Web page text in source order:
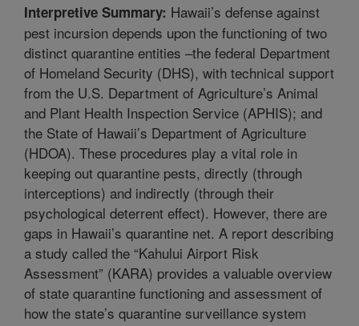
Interpretive Summary: Hawaii’s defense against
pest incursion depends upon the functioning of two
distinct quarantine entities –the federal Department
of Homeland Security (DHS), with technical support
from the U.S. Department of Agriculture’s Animal
and Plant Health Inspection Service (APHIS); and
the State of Hawaii’s Department of Agriculture
(HDOA). These procedures play a vital role in
keeping out quarantine pests, directly (through
interceptions) and indirectly (through their
psychological deterrent effect). However, there are
gaps in Hawaii’s quarantine net. A report describing
a study called the “Kahului Airport Risk
Assessment” (KARA) provides a valuable overview
of state quarantine functioning and assessment of
how the state’s quarantine surveillance system